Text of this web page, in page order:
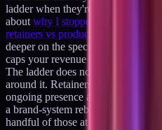
ladder when they're ready, and
about why I stopped billing hourly
retainers vs productized work
deeper on the specific math. The
caps your revenue at your time;
The ladder does not replace the
around it. Retainers are still the
ongoing presence across an
a brand-system rebuild, a
handful of those at any time,